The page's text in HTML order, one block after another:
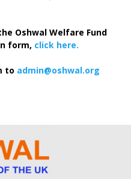
Oshwal Welfare Fund
form, click here.
to admin@oshwal.org